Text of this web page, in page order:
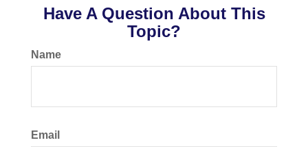
Have A Question About This
Topic?
Name
Email